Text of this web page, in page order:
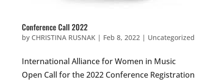
Conference Call 2022
by CHRISTINA RUSNAK| Feb 8, 2022 | Uncategorized
International Alliance for Women in Music
Open Call for the 2022 Conference Registration